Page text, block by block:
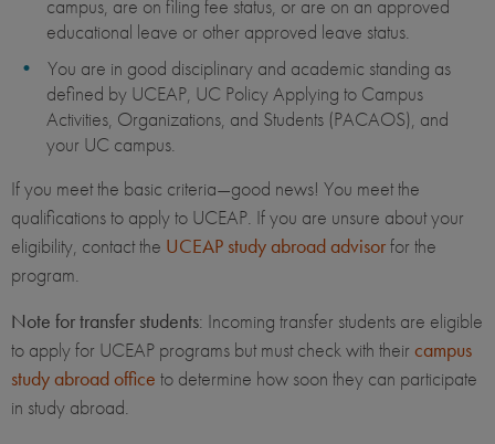
campus, are on filing fee status, or are on an approved
educational leave or other approved leave status.
You are in good disciplinary and academic standing as
defined by UCEAP, UC Policy Applying to Campus
Activities, Organizations, and Students (PACAOS), and
your UC campus.
If you meet the basic criteria—good news! You meet the
qualifications to apply to UCEAP. If you are unsure about your
eligibility, contact the UCEAP study abroad advisorfor the
program.
Note for transfer students: Incoming transfer students are eligible
to apply for UCEAP programs but must check with their campus
study abroad office to determine how soon they can participate
in study abroad.